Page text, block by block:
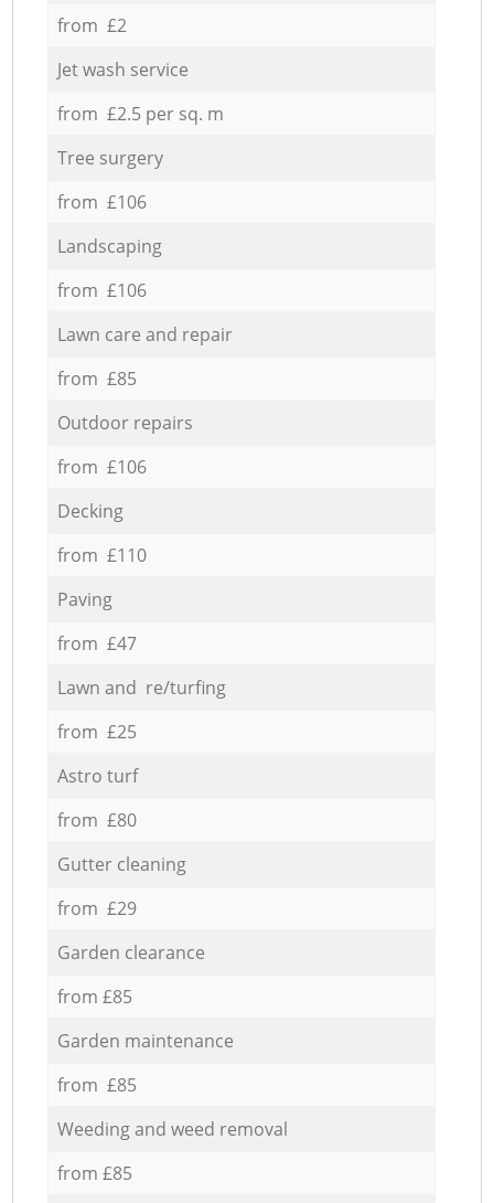
from £2
Jet wash service
from £2.5 per sq. m
Tree surgery
from £106
Landscaping
from £106
Lawn care and repair
from £85
Outdoor repairs
from £106
Decking
from £110
Paving
from £47
Lawn and re/turfing
from £25
Astro turf
from £80
Gutter cleaning
from £29
Garden clearance
from £85
Garden maintenance
from £85
Weeding and weed removal
from £85